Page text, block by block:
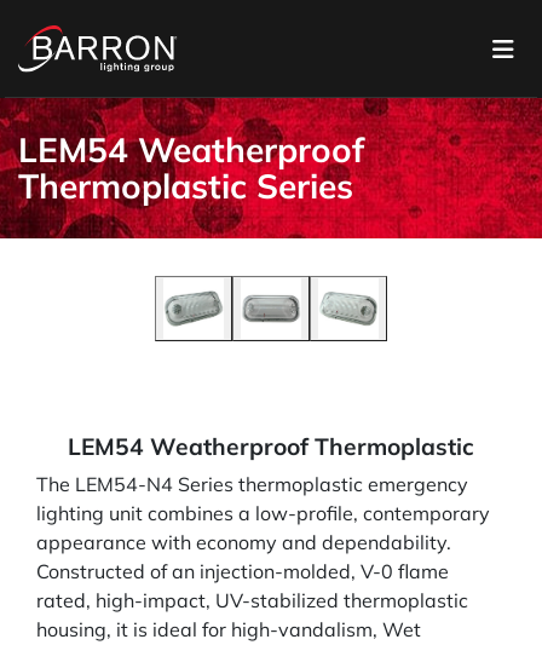
LEM54 Weatherproof
Thermoplastic Series
LEM54 Weatherproof Thermoplastic
The LEM54-N4 Series thermoplastic emergency
lighting unit combines a low-profile, contemporary
appearance with economy and dependability.
Constructed of an injection-molded, V-0 flame
rated, high-impact, UV-stabilized thermoplastic
housing, it is ideal for high-vandalism, Wet